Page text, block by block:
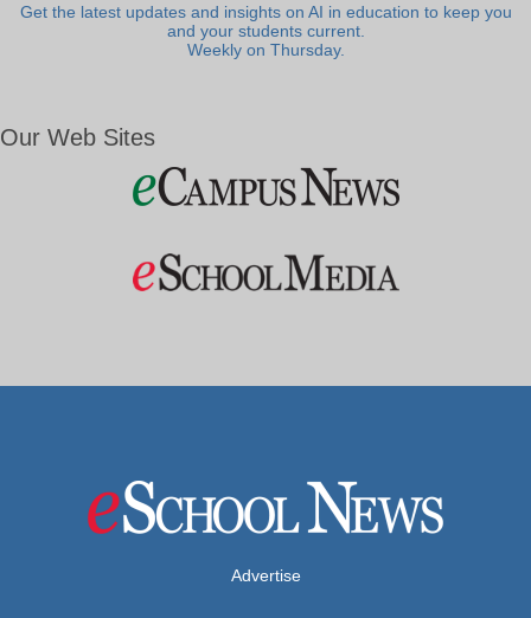
Get the latest updates and insights on AI in education to keep you
and your students current.
Weekly on Thursday.
Our Web Sites
Advertise